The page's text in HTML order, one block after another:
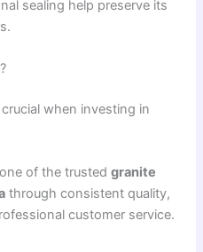
sealing help preserve its
when investing in
of the trustedgranite
through consistent quality,
customer service.